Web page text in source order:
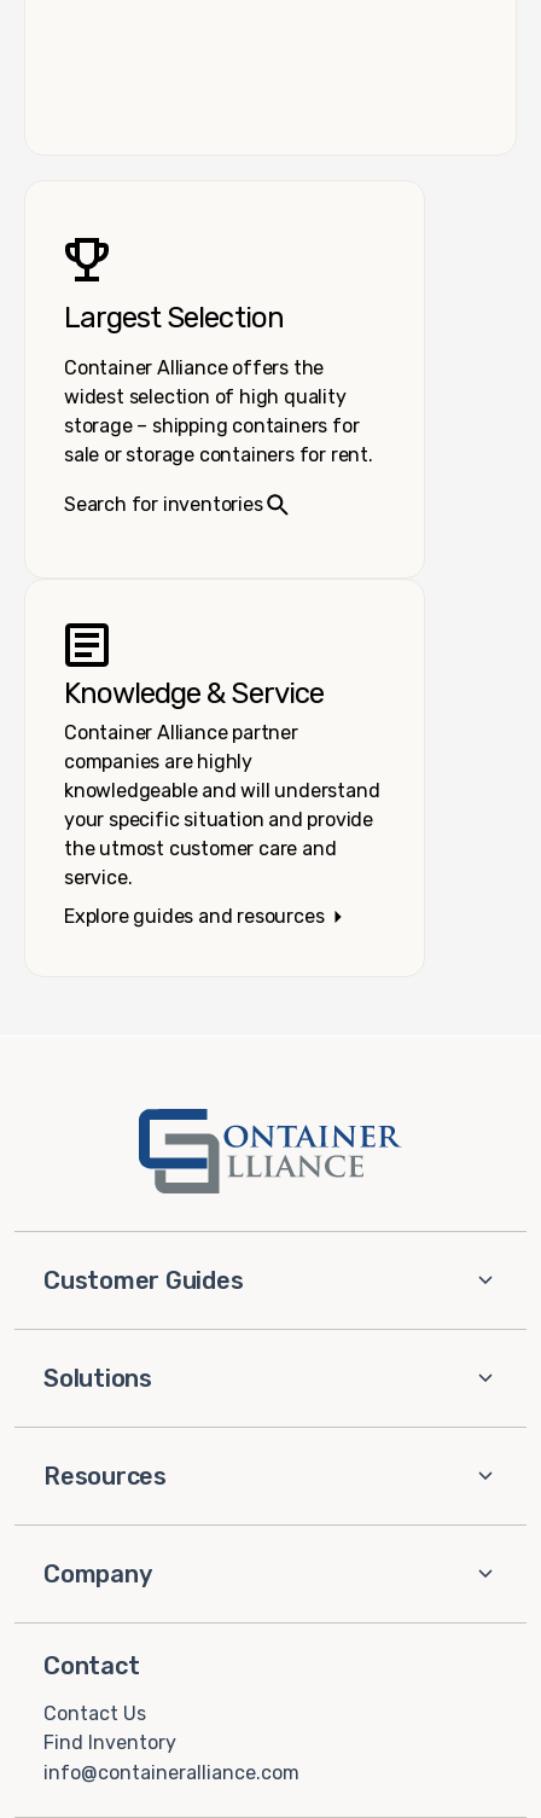
Largest Selection
Container Alliance offers the
widest selection of high quality
storage – shipping containers for
sale or storage containers for rent.
Search for inventories
Knowledge & Service
Container Alliance partner
companies are highly
knowledgeable and will understand
your specific situation and provide
the utmost customer care and
service.
Explore guides and resources
Customer Guides
Solutions
Resources
Company
Contact
Contact Us
Find Inventory
info@containeralliance.com